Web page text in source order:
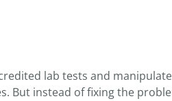
lab tests and
But instead of fixing the